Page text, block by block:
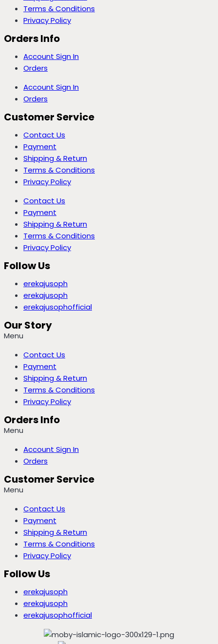
Terms & Conditions
Privacy Policy
Orders Info
Account Sign In
Orders
Account Sign In
Orders
Customer Service
Contact Us
Payment
Shipping & Return
Terms & Conditions
Privacy Policy
Contact Us
Payment
Shipping & Return
Terms & Conditions
Privacy Policy
Follow Us
erekajusoph
erekajusoph
erekajusophofficial
Our Story
Menu
Contact Us
Payment
Shipping & Return
Terms & Conditions
Privacy Policy
Orders Info
Menu
Account Sign In
Orders
Customer Service
Menu
Contact Us
Payment
Shipping & Return
Terms & Conditions
Privacy Policy
Follow Us
erekajusoph
erekajusoph
erekajusophofficial